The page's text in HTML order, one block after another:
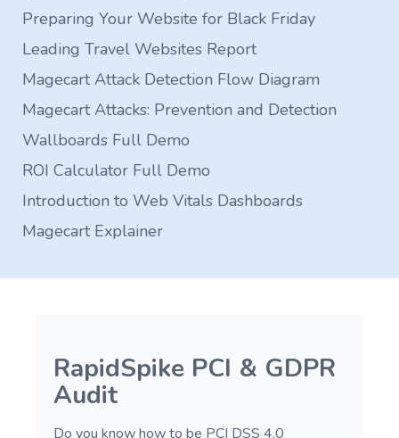
Preparing Your Website for Black Friday
Leading Travel Websites Report
Magecart Attack Detection Flow Diagram
Magecart Attacks: Prevention and Detection
Wallboards Full Demo
ROI Calculator Full Demo
Introduction to Web Vitals Dashboards
Magecart Explainer
RapidSpike PCI & GDPR
Audit
Do you know how to be PCI DSS 4.0